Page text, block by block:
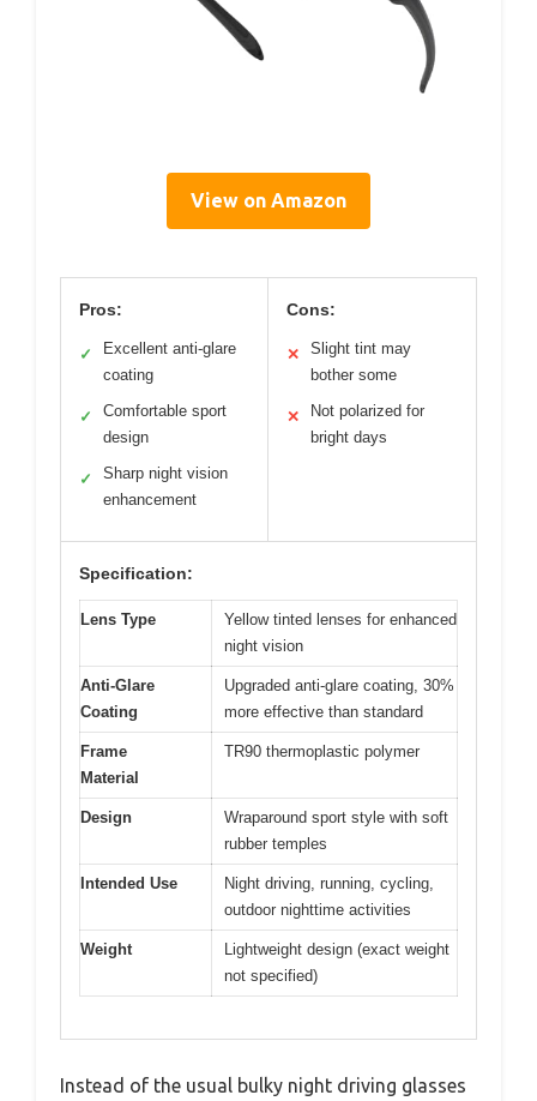
View on Amazon
Pros:
✓
Excellent anti-glare
coating
✓
Comfortable sport
design
✓
Sharp night vision
enhancement
Cons:
✕
Slight tint may
bother some
✕
Not polarized for
bright days
Specification:
Lens Type
Yellow tinted lenses for enhanced
night vision
Anti-Glare
Coating
Upgraded anti-glare coating, 30%
more effective than standard
Frame
Material
TR90 thermoplastic polymer
Design
Wraparound sport style with soft
rubber temples
Intended Use
Night driving, running, cycling,
outdoor nighttime activities
Weight
Lightweight design (exact weight
not specified)
Instead of the usual bulky night driving glasses